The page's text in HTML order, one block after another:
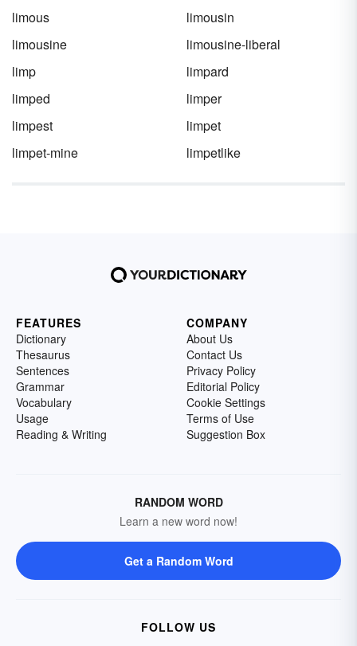
limous
limousin
limousine
limousine-liberal
limp
limpard
limped
limper
limpest
limpet
limpet-mine
limpetlike
FEATURES
Dictionary
Thesaurus
Sentences
Grammar
Vocabulary
Usage
Reading & Writing
COMPANY
About Us
Contact Us
Privacy Policy
Editorial Policy
Cookie Settings
Terms of Use
Suggestion Box
RANDOM WORD
Learn a new word now!
Get a Random Word
FOLLOW US